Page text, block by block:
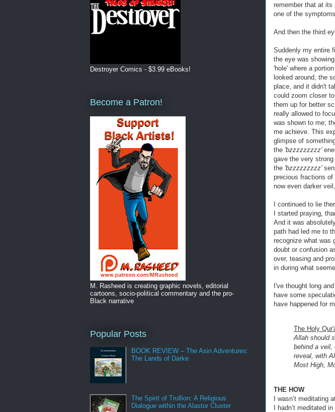
remember that at its
one of the
And then the third
Suddenly my entire
the eye was
'hole' where a
looked around, the
place, and it didn't
could zoom closer
them up for better
really allowed to
was shown to me;
me achieve. This
glimpse of
the 'bzzzzzzzzz'
gave the very
the 'bzzzzzzzzz'
precious fractions
now even darker
I continued to lie
I started praying,
And it was
path had led me to
recognize what was
doubt or confusion
over, teasing and
in during what
I've thought long
have some
have happened for
The Holy
Allah should
behind a veil,
reveal, with
Most High,
THE HOW
I wasn’t
I hadn’t meditated
Destroyer Comics - $3.99 eBooks!
Become a Patron!
M. Rasheed is creating graphic novels, editorial
cartoons, socio-political commentary and the pro-
Black narrative
Popular Posts
BOOK REVIEW – The Asin Adventures:
The Lands of Darke
The Spirit of Trullion: A Religious
Dialogue within the Alastor Cluster